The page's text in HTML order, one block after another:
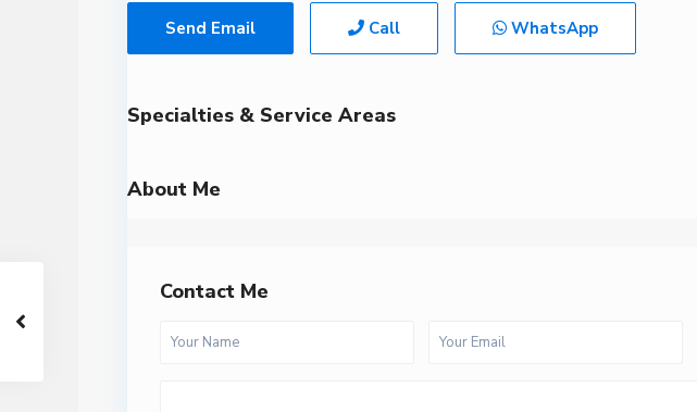
Send Email Call WhatsApp
Specialties & Service Areas
About Me
Contact Me